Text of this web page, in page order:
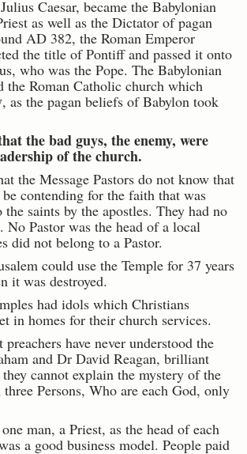
Caesar, became the Babylonian
as well as the Dictator of pagan
AD 382, the Roman Emperor
the title of Pontiff and passed it onto
who was the Pope. The Babylonian
the Roman Catholic church which
, as the pagan beliefs of Babylon took
the bad guys, the enemy, were
of the church.
the Message Pastors do not know that
contending for the faith that was
saints by the apostles. They had no
No Pastor was the head of a local
did not belong to a Pastor.
could use the Temple for 37 years
it was destroyed.
had idols which Christians
in homes for their church services.
preachers have never understood the
and Dr David Reagan, brilliant
cannot explain the mystery of the
Persons, Who are each God, only
man, a Priest, as the head of each
a good business model. People paid